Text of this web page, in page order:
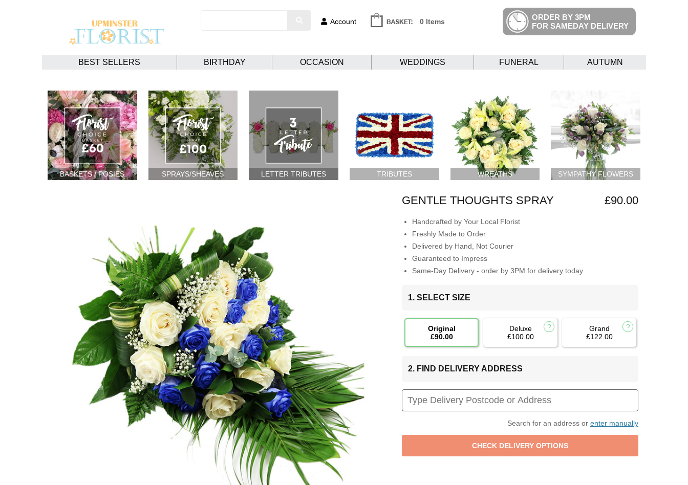
Account 0 Items
ORDER BY 3PM
FOR SAMEDAY DELIVERY
BEST SELLERS BIRTHDAY OCCASION WEDDINGS FUNERAL AUTUMN
BASKETS / POSIES SPRAYS/SHEAVES LETTER TRIBUTES TRIBUTES WREATHS SYMPATHY FLOWERS
GENTLE THOUGHTS SPRAY £90.00
Handcrafted by Your Local Florist
Freshly Made to Order
Delivered by Hand, Not Courier
Guaranteed to Impress
Same-Day Delivery - order by 3PM for delivery today
1. SELECT SIZE
Original
£90.00
Deluxe
£100.00
Grand
£122.00
2. FIND DELIVERY ADDRESS
Search for an address or enter manually